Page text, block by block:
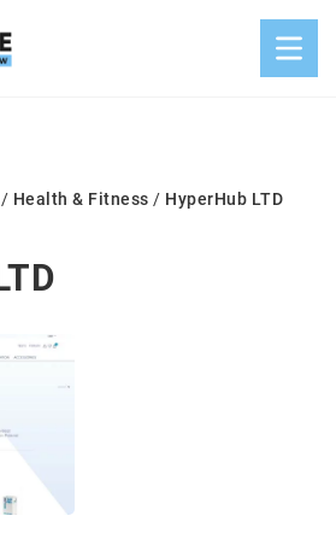
/ Health & Fitness / HyperHub LTD